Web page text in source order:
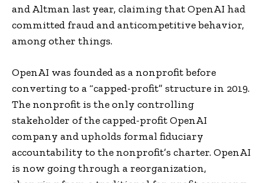
and Altman last year, claiming that OpenAI had
committed fraud and anticompetitive behavior,
among other things.
OpenAI was founded as a nonprofit before
converting to a “capped-profit” structure in 2019.
The nonprofit is the only controlling
stakeholder of the capped-profit OpenAI
company and upholds formal fiduciary
accountability to the nonprofit’s charter. OpenAI
is now going through a reorganization,